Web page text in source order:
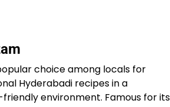
choice among locals for
Hyderabadi recipes in a
environment. Famous for its